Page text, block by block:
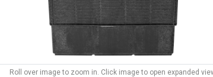
Roll over image to zoom in. Click image to open expanded